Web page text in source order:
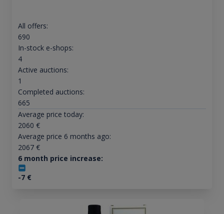
All offers:
690
In-stock e-shops:
4
Active auctions:
1
Completed auctions:
665
Average price today:
2060 €
Average price 6 months ago:
2067€
6 month price increase:
-7€